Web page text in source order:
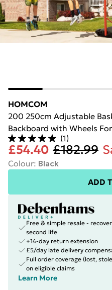
HOMCOM
200 250cm Adjustable
Backboard with Wheels
(1)
£54.40 £182.99
Colour: Black
ADD
Free & simple resale -
second life
+14-day return extension
£5/day late delivery
Full order coverage (lost,
on eligible claims
Learn More